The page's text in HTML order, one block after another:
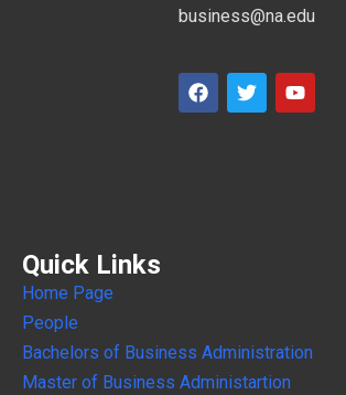
business@na.edu
Quick Links
Home Page
People
Bachelors of Business Administration
Master of Business Administartion